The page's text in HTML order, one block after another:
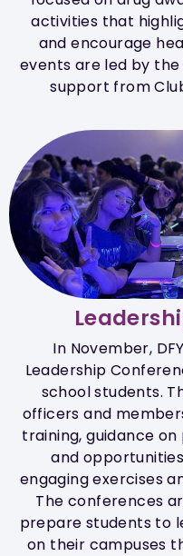
activities that
and encourage
events are led by the
support from
In November,
Leadership
school students.
officers and
training, guidance
and
engaging exercises
The conferences
prepare students to
on their campuses